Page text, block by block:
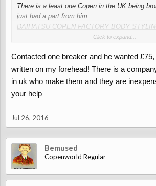
There is a least one Copen in the UK being
just had a part from him.
DAIHATSU COPEN FACTORY BODY
The hidden contraptions and gadgets are all
you know what they say - RTFM
Click to expand...
Contacted one breaker and he wanted
written on my forehead! There is a
in uk who make them and they are
your help
Jul 26, 2016
Bemused
Copenworld Regular